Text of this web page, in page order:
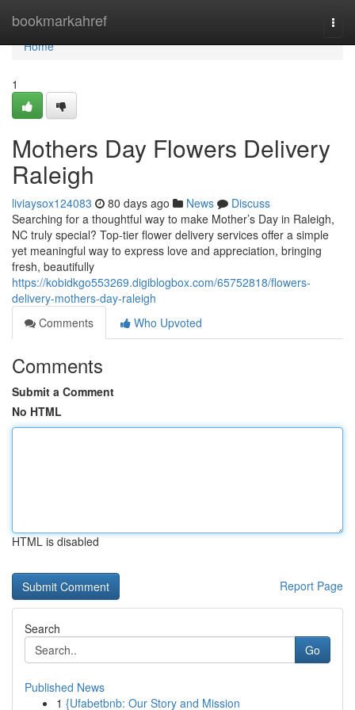
bookmarkahref
Home
Home
1
Mothers Day Flowers Delivery
Raleigh
liviaysox124083 80 days ago News
Discuss
Searching for a thoughtful way to make Mother’s Day in Raleigh,
NC truly special? Top-tier flower delivery services offer a simple
yet meaningful way to express love and appreciation, bringing
fresh, beautifully
https://kobidkgo553269.digiblogbox.com/65752818/flowers-
delivery-mothers-day-raleigh
Comments
Who Upvoted
Comments
Submit a Comment
No HTML
HTML is disabled
Report Page
Search
Go
Published News
1 {Ufabetbnb: Our Story and Mission